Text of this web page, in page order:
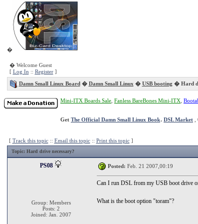
�
� Welcome Guest
[ Log In :: Register]
Damn Small Linux Board� Damn Small Linux � USB booting � Hard
Mini-ITX Boards Sale Fanless BareBones Mini-ITX
Get The Official Damn Small Linux Book. DSL Market
[ Track this topic:: Email this topic:: Print this topic]
Topic: Hard drive necessary?
PS08
Group: Members
Posts: 2
Joined: Jan. 2007
Posted: Feb. 21 2007,00:19
Can I run DSL from my USB boot drive
What is the boot option "toram"?